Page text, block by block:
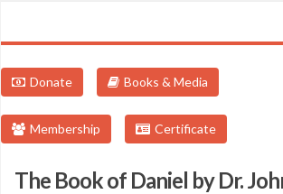
Donate Books & Media
Membership Certificate
The Book of Daniel by Dr.